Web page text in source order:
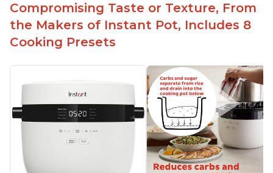
Compromising Taste or Texture, From
the Makers of Instant Pot, Includes 8
Cooking Presets